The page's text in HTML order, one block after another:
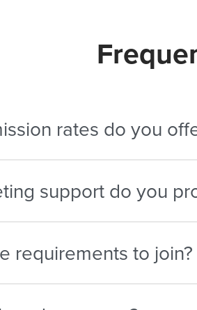
rates do you
support do you
calls.
requirements to join?